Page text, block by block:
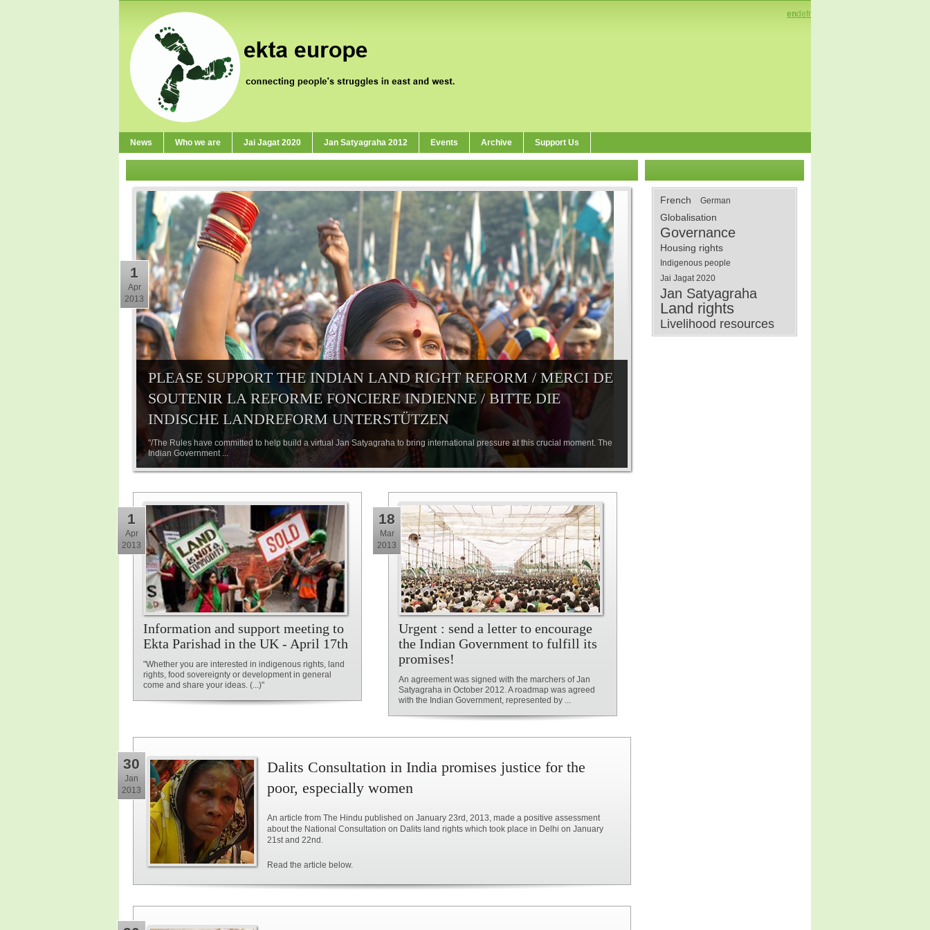
endefr
News Who we are Jai Jagat 2020 Jan Satyagraha 2012 Events Archive Support Us
PLEASE SUPPORT THE INDIAN LAND RIGHT REFORM / MERCI DE
SOUTENIR LA REFORME FONCIERE INDIENNE / BITTE DIE
INDISCHE LANDREFORM UNTERSTÜTZEN
"/The Rules have committed to help build a virtual Jan Satyagraha to bring international pressure at this crucial moment. The
Indian Government ...
1
Apr
2013
Information and support meeting to
Ekta Parishad in the UK - April 17th
"Whether you are interested in indigenous rights, land
rights, food sovereignty or development in general
come and share your ideas. (...)"
1
Apr
2013
Urgent : send a letter to encourage
the Indian Government to fulfill its
promises!
An agreement was signed with the marchers of Jan
Satyagraha in October 2012. A roadmap was agreed
with the Indian Government, represented by ...
18
Mar
2013
30
Jan
2013
Dalits Consultation in India promises justice for the
poor, especially women
An article from The Hindu published on January 23rd, 2013, made a positive assessment
about the National Consultation on Dalits land rights which took place in Delhi on January
21st and 22nd.
Read the article below.
French German
Globalisation
Governance
Housing rights
Indigenous people
Jai Jagat 2020
Jan Satyagraha
Land rights
Livelihood resources